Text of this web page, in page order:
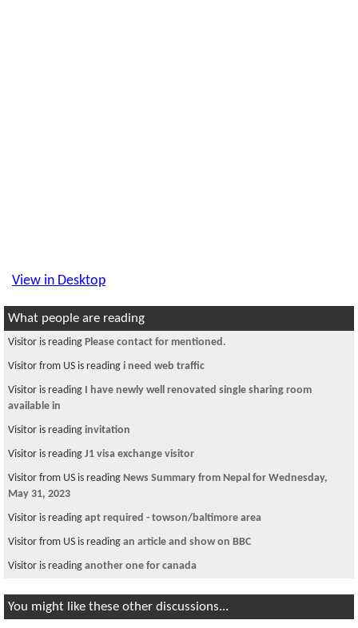
View in Desktop
What people are reading
Visitor is reading Please contact for mentioned.
Visitor from US is reading i need web traffic
Visitor is reading I have newly well renovated single sharing room
available in
Visitor is reading invitation
Visitor is reading J1 visa exchange visitor
Visitor from US is reading News Summary from Nepal for Wednesday,
May 31, 2023
Visitor is reading apt required - towson/baltimore area
Visitor from US is reading an article and show on BBC
Visitor is reading another one for canada
You might like these other discussions...